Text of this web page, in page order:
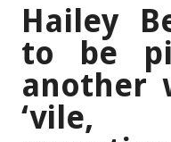
Hailey
to be
another
‘vile,